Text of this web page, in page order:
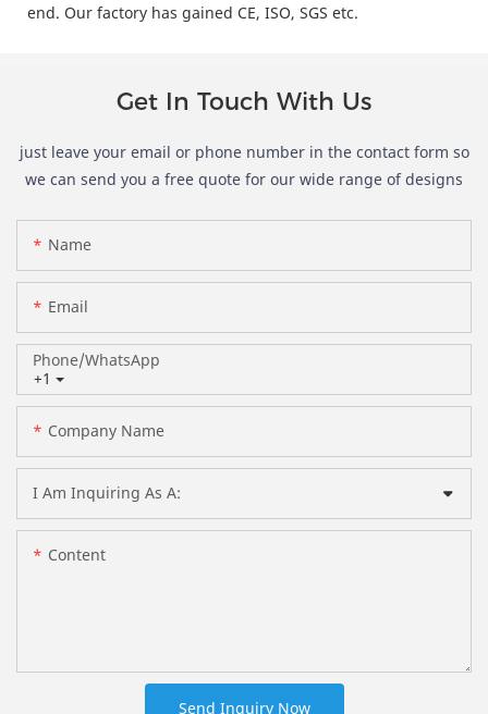
end. Our factory has gained CE, ISO, SGS etc.
Get In Touch With Us
just leave your email or phone number in the contact form so
we can send you a free quote for our wide range of designs
Name
Email
+1
Phone/whatsApp
Company Name
I Am Inquiring As A:
Content
Send Inquiry Now